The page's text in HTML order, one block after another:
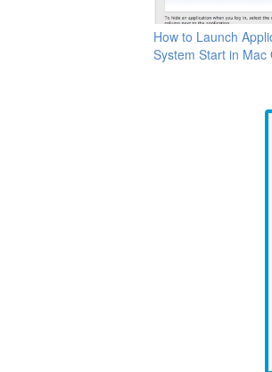
How to Launch
System Start in Mac